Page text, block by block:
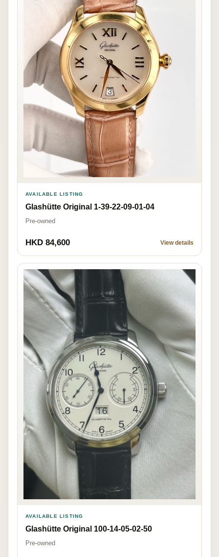
AVAILABLE LISTING
Glashütte Original 1-39-22-09-01-04
Pre-owned
HKD 84,600 View details
AVAILABLE LISTING
Glashütte Original 100-14-05-02-50
Pre-owned